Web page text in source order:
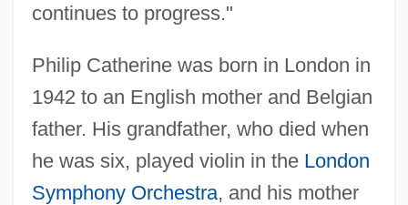
continues to progress."
Philip Catherine was born in London in
1942 to an English mother and Belgian
father. His grandfather, who died when
he was six, played violin in the London
Symphony Orchestra, and his mother